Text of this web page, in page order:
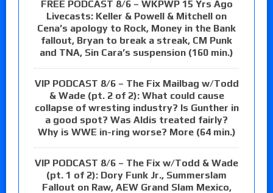
FREE PODCAST 8/6 – WKPWP 15 Yrs Ago
Livecasts: Keller & Powell & Mitchell on
Cena’s apology to Rock, Money in the Bank
fallout, Bryan to break a streak, CM Punk
and TNA, Sin Cara’s suspension (160 min.)
VIP PODCAST 8/6 – The Fix Mailbag w/Todd
& Wade (pt. 2 of 2): What could cause
collapse of wresting industry? Is Gunther in
a good spot? Was Aldis treated fairly?
Why is WWE in-ring worse? More (64 min.)
VIP PODCAST 8/6 – The Fix w/Todd & Wade
(pt. 1 of 2): Dory Funk Jr., Summerslam
Fallout on Raw, AEW Grand Slam Mexico,